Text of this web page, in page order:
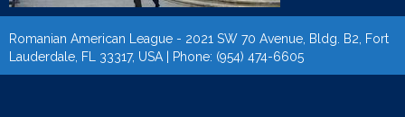
Romanian American League - 2021 SW 70 Avenue, Bldg. B2, Fort
Lauderdale, FL 33317, USA | Phone: (954) 474-6605